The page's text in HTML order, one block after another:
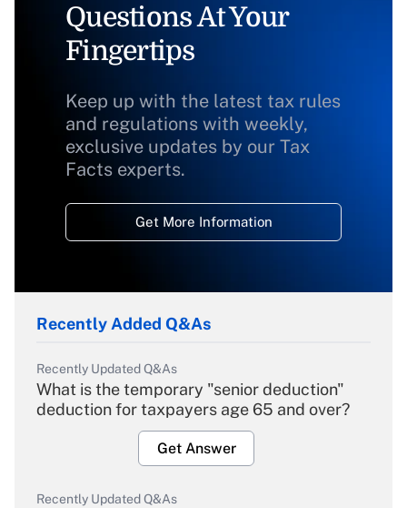
Questions At Your
Fingertips
Keep up with the latest tax rules
and regulations with weekly,
exclusive updates by our Tax
Facts experts.
Get More Information
Recently Added Q&As
Recently Updated Q&As
What is the temporary "senior deduction"
deduction for taxpayers age 65 and over?
Get Answer
Recently Updated Q&As